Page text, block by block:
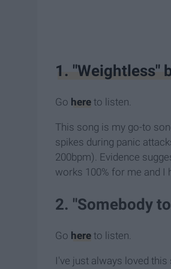
1. "Weightless"
Go here to listen.
This song is my go-to
spikes during panic
200bpm). Evidence
works 100% for me and I
2. "Somebody
Go here to listen.
I've just always loved